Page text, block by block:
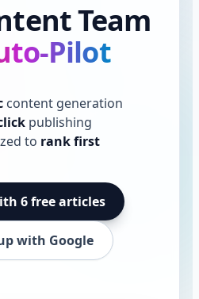
Team
Pilot
content generation
publishing
to rank first
6 free articles
with Google